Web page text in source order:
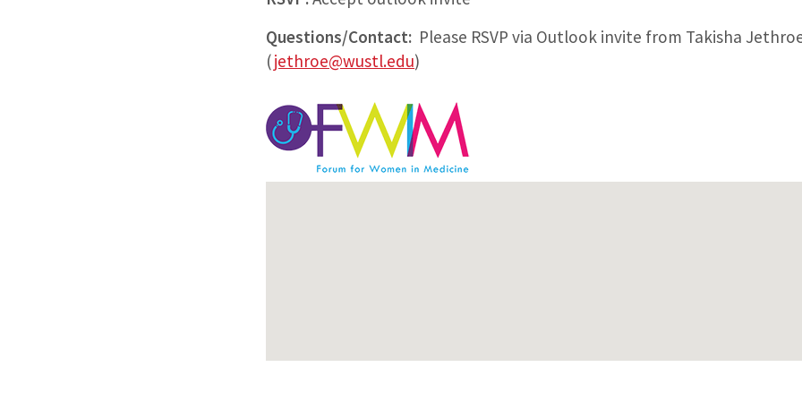
Questions/Contact: Please RSVP via Outlook invite from Takisha
(jethroe@wustl.edu)